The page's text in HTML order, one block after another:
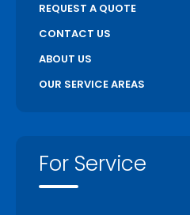
REQUEST A QUOTE
CONTACT US
ABOUT US
OUR SERVICE AREAS
For Service